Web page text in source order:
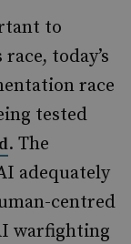
to
today’s
race
tested
. The
adequately
centred
warfighting